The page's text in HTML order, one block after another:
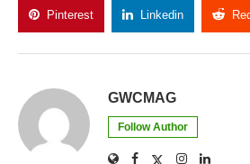
Pinterest Linkedin
GWCMAG
Follow Author